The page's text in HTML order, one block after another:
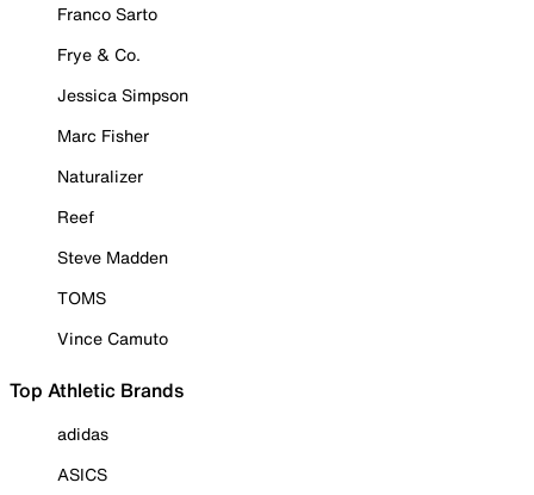
Franco Sarto
Frye & Co.
Jessica Simpson
Marc Fisher
Naturalizer
Reef
Steve Madden
TOMS
Vince Camuto
Top Athletic Brands
adidas
ASICS